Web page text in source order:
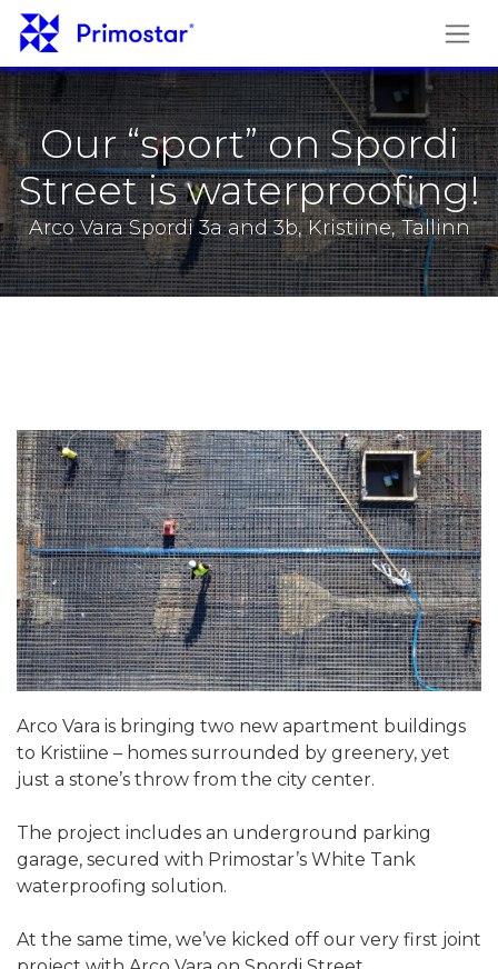
Skip to Content
Our “sport” on Spordi
Street is waterproofing!
Arco Vara Spordi 3a and 3b, Kristiine, Tallinn
Arco Vara is bringing two new apartment buildings
to Kristiine – homes surrounded by greenery, yet
just a stone’s throw from the city center.
The project includes an underground parking
garage, secured with Primostar’s White Tank
waterproofing solution.
At the same time, we’ve kicked off our very first joint